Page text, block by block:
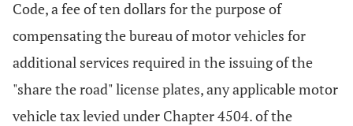
Code, a fee of ten dollars for the purpose of
compensating the bureau of motor vehicles for
additional services required in the issuing of the
"share the road" license plates, any applicable motor
vehicle tax levied under Chapter 4504. of the